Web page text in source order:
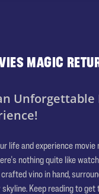
MAGIC
Unforgettable
life and experience
nothing quite like
vino in hand,
Keep reading to